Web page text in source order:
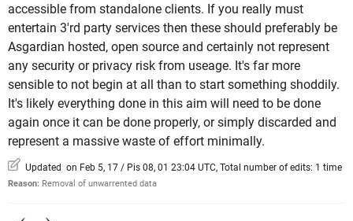
accessible from standalone clients. If you really must
entertain 3'rd party services then these should preferably be
Asgardian hosted, open source and certainly not represent
any security or privacy risk from useage. It's far more
sensible to not begin at all than to start something shoddily.
It's likely everything done in this aim will need to be done
again once it can be done properly, or simply discarded and
represent a massive waste of effort minimally.
Updated on Feb 5, 17 / Pis 08, 01 23:04 UTC, Total number of edits: 1 time
Reason: Removal of unwarrented data